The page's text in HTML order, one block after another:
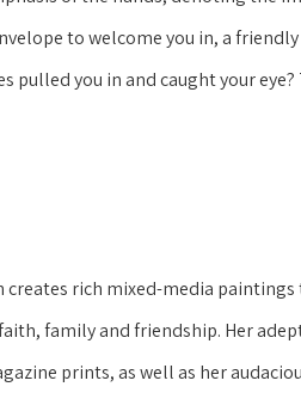
to welcome you in, a
pulled you in and caught your
creates rich mixed-media
family and friendship. Her
prints, as well as her